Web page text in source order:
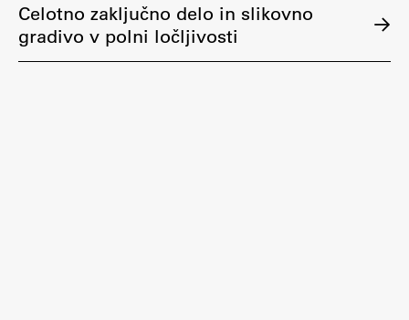
Celotno zaključno delo in slikovno
gradivo v polni ločljivosti